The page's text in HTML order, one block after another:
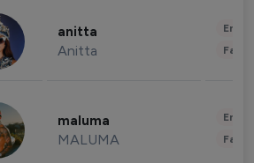
anitta
Anitta
maluma
MALUMA